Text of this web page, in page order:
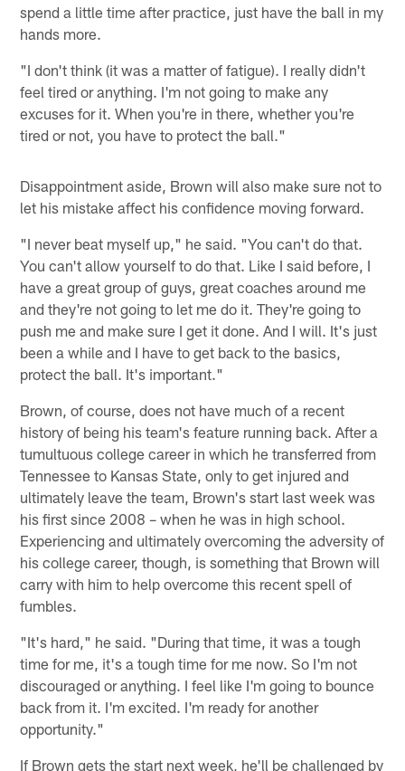
spend a little time after practice, just have the ball in my
hands more.
"I don't think (it was a matter of fatigue). I really didn't
feel tired or anything. I'm not going to make any
excuses for it. When you're in there, whether you're
tired or not, you have to protect the ball."
Disappointment aside, Brown will also make sure not to
let his mistake affect his confidence moving forward.
"I never beat myself up," he said. "You can't do that.
You can't allow yourself to do that. Like I said before, I
have a great group of guys, great coaches around me
and they're not going to let me do it. They're going to
push me and make sure I get it done. And I will. It's just
been a while and I have to get back to the basics,
protect the ball. It's important."
Brown, of course, does not have much of a recent
history of being his team's feature running back. After a
tumultuous college career in which he transferred from
Tennessee to Kansas State, only to get injured and
ultimately leave the team, Brown's start last week was
his first since 2008 – when he was in high school.
Experiencing and ultimately overcoming the adversity of
his college career, though, is something that Brown will
carry with him to help overcome this recent spell of
fumbles.
"It's hard," he said. "During that time, it was a tough
time for me, it's a tough time for me now. So I'm not
discouraged or anything. I feel like I'm going to bounce
back from it. I'm excited. I'm ready for another
opportunity."
If Brown gets the start next week, he'll be challenged by